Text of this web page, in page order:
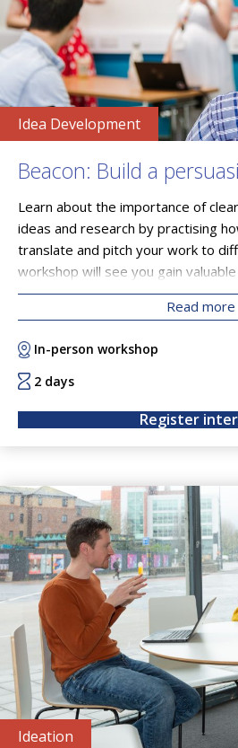
Idea Development
Beacon: Build a
Learn about the importance of
ideas and research by practising
translate and pitch your work to
workshop will see you gain
understanding how to articulate
speaks to your peers, other
You will leave the course with a
valuable feedback from an expert
Read more
In-person workshop
2 days
Register
Ideation